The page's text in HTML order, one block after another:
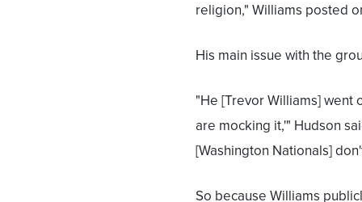
religion," Williams posted
His main issue with the
"He [Trevor Williams] went
are mocking it,'" Hudson
[Washington Nationals]
So because Williams